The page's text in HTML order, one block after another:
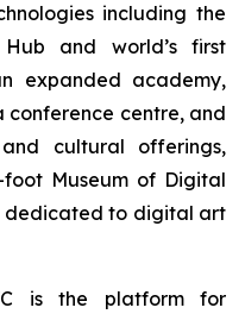
including the
and world’s first
expanded academy,
conference centre, and
cultural offerings,
Museum of Digital
dedicated to digital art
is the platform for